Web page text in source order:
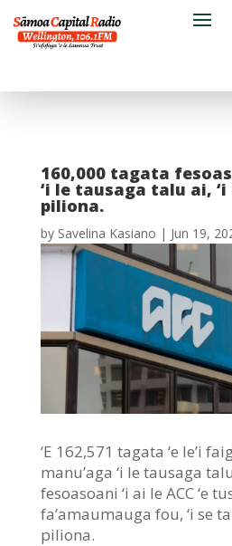
160,000 tagata
‘i le tausaga talu ai, ‘i
piliona.
by Savelina Kasiano | Jun 19,
‘E 162,571 tagata ‘e le’i
manu’aga ‘i le tausaga
fesoasoani ‘i ai le ACC ‘e
fa’amaumauga fou, ‘i se
piliona.